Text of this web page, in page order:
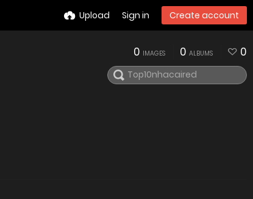
Upload Sign in Create account
0 IMAGES 0 ALBUMS 0